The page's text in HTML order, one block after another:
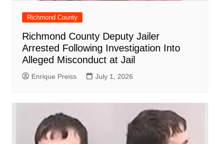
Richmond County
Richmond County Deputy Jailer
Arrested Following Investigation Into
Alleged Misconduct at Jail
Enrique Preiss July 1, 2026